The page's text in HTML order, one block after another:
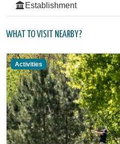
Establishment
WHAT TO VISIT NEARBY?
Activities